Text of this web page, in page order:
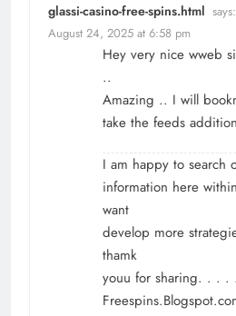
glassi-casino-free-spins.html says:
August 24, 2025 at 6:58 pm
Hey very nice wweb
..
Amazing .. I will
take the feeds
I am happy to search
information here
want
develop more
thamk
youu for sharing. . . .